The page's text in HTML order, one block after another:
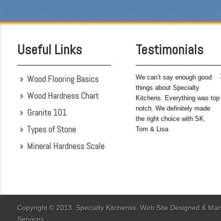
Useful Links
Wood Flooring Basics
Wood Hardness Chart
Granite 101
Types of Stone
Mineral Hardness Scale
Testimonials
on...
We can’t say enough good
things about Specialty
Kitchens. Everything was top
notch. We definitely made
the right choice with SK.
Tom & Lisa
to detail when they were
designing our kitchen. Our
Copyright © 2013. Specialty Kitchenss. Web Site Designed &
Services